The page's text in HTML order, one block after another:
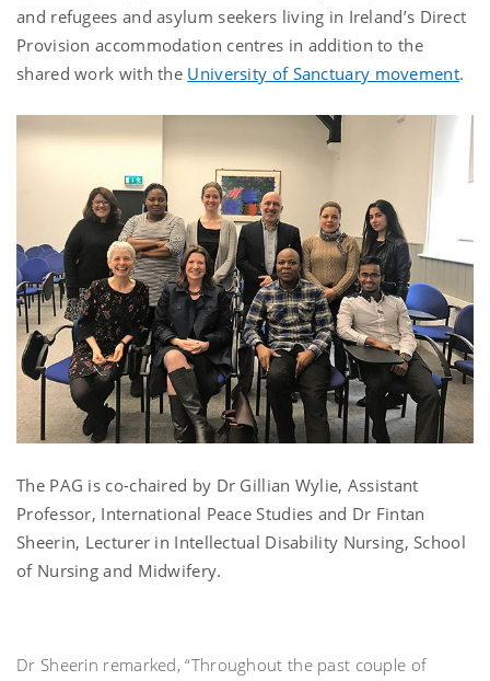
and refugees and asylum seekers living in Ireland’s Direct
Provision accommodation centres in addition to the
shared work with the University of Sanctuary movement.
The PAG is co-chaired by Dr Gillian Wylie, Assistant
Professor, International Peace Studies and Dr Fintan
Sheerin, Lecturer in Intellectual Disability Nursing, School
of Nursing and Midwifery.
Dr Sheerin remarked, “Throughout the past couple of